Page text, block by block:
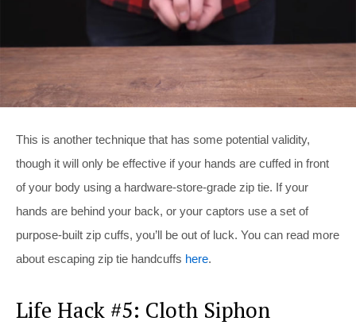
This is another technique that has some potential validity,
though it will only be effective if your hands are cuffed in front
of your body using a hardware-store-grade zip tie. If your
hands are behind your back, or your captors use a set of
purpose-built zip cuffs, you’ll be out of luck. You can read more
about escaping zip tie handcuffs here.
Life Hack #5: Cloth Siphon